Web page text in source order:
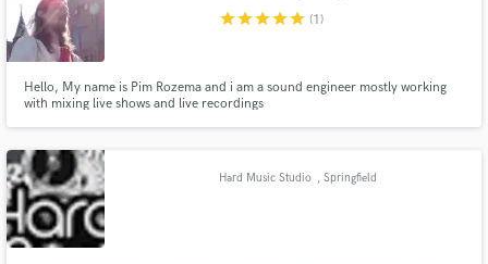
starstarstarstarstar (1)
Hello, My name is Pim Rozema and i am a sound engineer mostly working
with mixing live shows and live recordings
Hard Music Studio , Springfield